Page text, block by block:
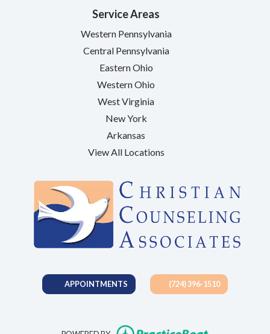
Service Areas
Western Pennsylvania
Central Pennsylvania
Eastern Ohio
Western Ohio
West Virginia
New York
Arkansas
View All Locations
APPOINTMENTS (724) 396-1510